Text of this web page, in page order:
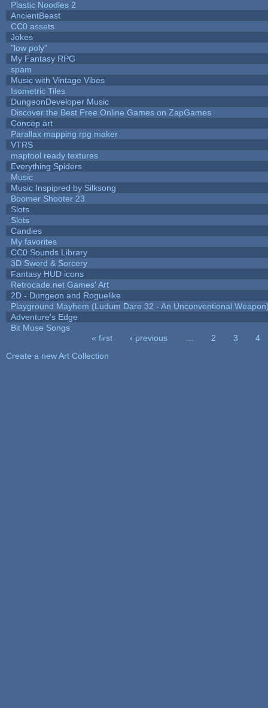
Plastic Noodles 2
AncientBeast
CC0 assets
Jokes
"low poly"
My Fantasy RPG
spam
Music with Vintage Vibes
Isometric Tiles
DungeonDeveloper Music
Discover the Best Free Online Games on ZapGames
Concep art
Parallax mapping rpg maker
VTRS
maptool ready textures
Everything Spiders
Music
Music Inspipred by Silksong
Boomer Shooter 23
Slots
Slots
Candies
My favorites
CC0 Sounds Library
3D Sword & Sorcery
Fantasy HUD icons
Retrocade.net Games' Art
2D - Dungeon and Roguelike
Playground Mayhem (Ludum Dare 32 - An Unconventional
Adventure's Edge
Bit Muse Songs
« first ‹ previous 2 3
4
Create a new Art Collection